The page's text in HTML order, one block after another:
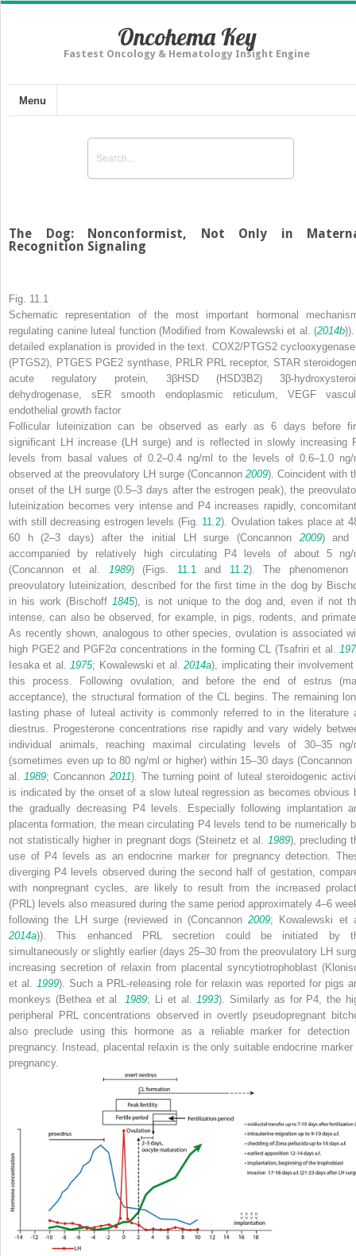
Oncohema Key
Fastest Oncology & Hematology Insight Engine
Menu
The Dog: Nonconformist, Not Only in
Recognition Signaling
Fig. 11.1
Schematic representation of the most important hormonal
regulating canine luteal function (Modified from Kowalewski et al. (2014b
detailed explanation is provided in the text. COX2/PTGS2
(PTGS2),
PTGES PGE2 synthase, PRLR PRL receptor, STAR
acute regulatory protein, 3βHSD (HSD3B2) 3β-
dehydrogenase,sER smooth endoplasmic reticulum, VEGF
endothelial growth factor
Follicular luteinization can be observed as early as 6 days before
significant LH increase (LH surge) and is reflected in slowly increasing
levels from basal values of 0.2–0.4 ng/ml to the levels of 0.6–1.0 ng/
observed at the preovulatory LH surge (Concannon 2009). Coincident with
onset of the LH surge (0.5–3 days after the estrogen peak), the
luteinization becomes very intense and P4 increases rapidly,
with still decreasing estrogen levels (Fig. 11.2). Ovulation takes place at
60 h (2–3 days) after the initial LH surge (Concannon 2009) and
accompanied by relatively high circulating P4 levels of about 5 ng/
(Concannon et al.
1989) (Figs. 11.1 and 11.2). The phenomenon
preovulatory luteinization, described for the first time in the dog by
in his work (Bischoff 1845), is not unique to the dog and, even if not
intense, can also be observed, for example, in pigs, rodents, and
As recently shown, analogous to other species, ovulation is associated
high PGE2 and PGF2α concentrations in the forming CL (Tsafriri et al.
Iesaka et al.
1975; Kowalewski et al.2014a), implicating their involvement
this process. Following ovulation, and before the end of estrus
acceptance), the structural formation of the CL begins. The remaining
lasting phase of luteal activity is commonly referred to in the literature
diestrus. Progesterone concentrations rise rapidly and vary widely
individual animals, reaching maximal circulating levels of 30–35 ng/
(sometimes even up to 80 ng/ml or higher) within 15–30 days (Concannon
al.
1989; Concannon 2011). The turning point of luteal steroidogenic
is indicated by the onset of a slow luteal regression as becomes obvious
the gradually decreasing P4 levels. Especially following implantation
placenta formation, the mean circulating P4 levels tend to be numerically
not statistically higher in pregnant dogs (Steinetz et al.
1989), precluding
use of P4 levels as an endocrine marker for pregnancy detection.
diverging P4 levels observed during the second half of gestation,
with nonpregnant cycles, are likely to result from the increased
(PRL) levels also measured during the same period approximately 4–6
following the LH surge (reviewed in (Concannon2009; Kowalewski et
2014a)). This enhanced PRL secretion could be initiated by
simultaneously or slightly earlier (days 25–30 from the preovulatory LH
increasing secretion of relaxin from placental syncytiotrophoblast
et al.
1999). Such a PRL-releasing role for relaxin was reported for pigs
monkeys (Bethea et al.
1989; Li et al. 1993). Similarly as for P4, the
peripheral PRL concentrations observed in overtly pseudopregnant
also preclude using this hormone as a reliable marker for detection
pregnancy. Instead, placental relaxin is the only suitable endocrine marker
pregnancy.